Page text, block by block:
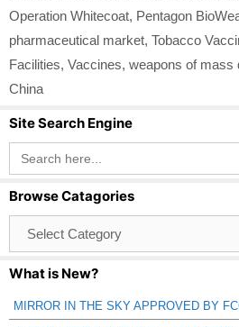
Operation Whitecoat, Pentagon
pharmaceutical market, Tobacco
Facilities, Vaccines, weapons of mass
China
Site Search Engine
Search
for:
Browse Catagories
Catagories
What is New?
MIRROR IN THE SKY APPROVED BY